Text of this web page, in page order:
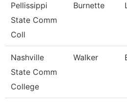
Pellissippi
State Comm
Coll
Burnette
Nashville
State Comm
College
Walker